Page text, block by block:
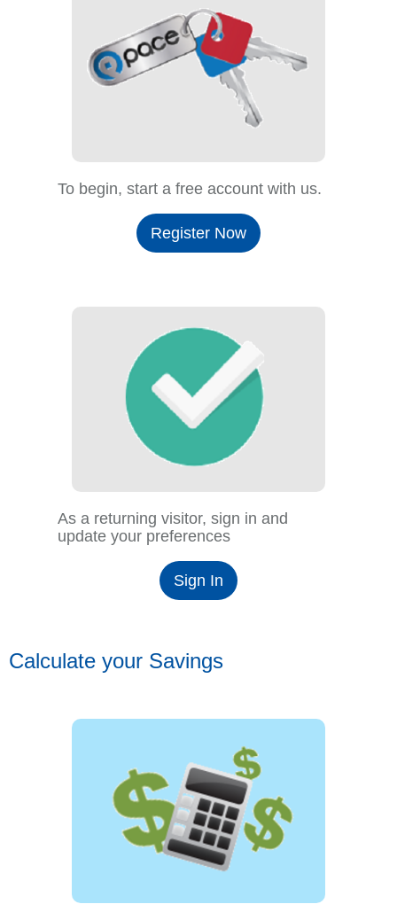
To begin, start a free account with us.
Register Now
As a returning visitor, sign in and
update your preferences
Sign In
Calculate your Savings